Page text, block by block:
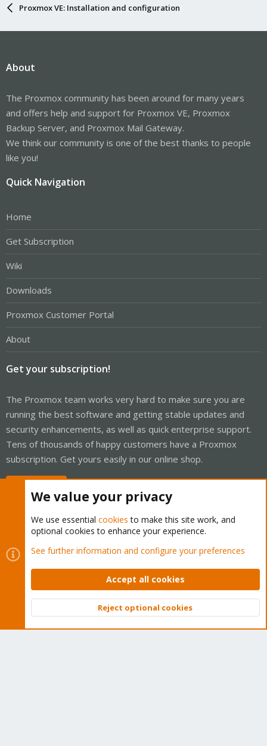
Proxmox VE: Installation and configuration
About
The Proxmox community has been around for many years
and offers help and support for Proxmox VE, Proxmox
Backup Server, and Proxmox Mail Gateway.
We think our community is one of the best thanks to people
like you!
Quick Navigation
Home
Get Subscription
Wiki
Downloads
Proxmox Customer Portal
About
Get your subscription!
The Proxmox team works very hard to make sure you are
running the best software and getting stable updates and
security enhancements, as well as quick enterprise support.
Tens of thousands of happy customers have a Proxmox
subscription. Get yours easily in our online shop.
Cookies
Proxmox Support Forum - Light Mode
Contact us
Terms and rules Privacy policy Help Home
Community platform by XenForo © 2010-2026 XenForo Ltd.
Top
We value your privacy
We use essential cookies to make this site work, and
optional cookies to enhance your experience.
See further information and configure your preferences
Accept all cookies
Reject optional cookies